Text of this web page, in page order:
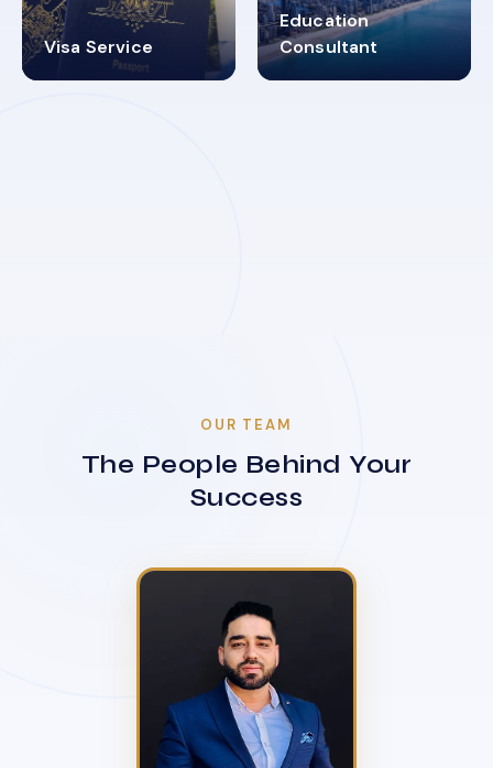
Visa Service
30+
Education
Consultant
2619348
OUR TEAM
The People Behind Your
Success